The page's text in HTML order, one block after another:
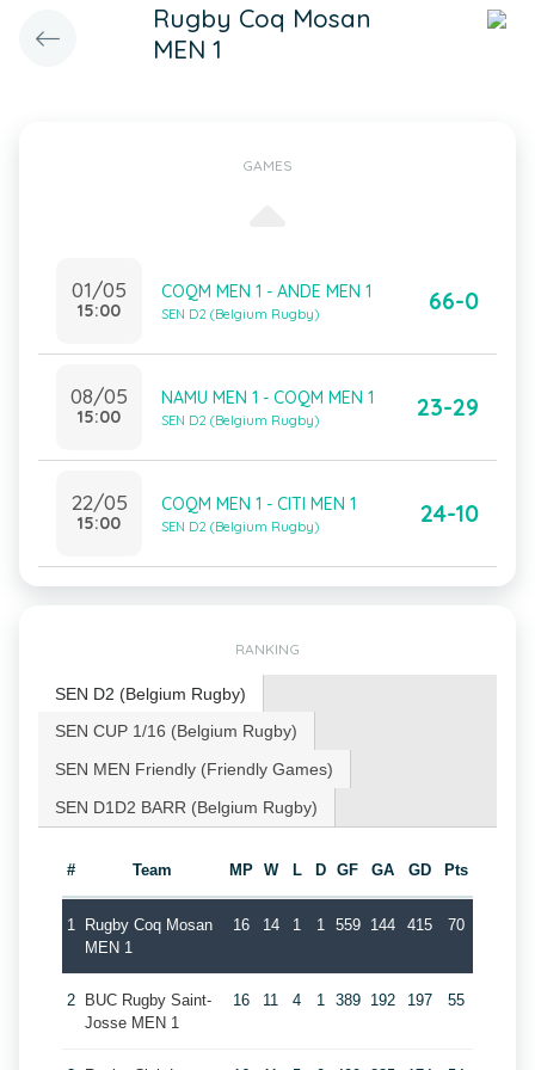
Rugby Coq Mosan
MEN 1
GAMES
01/05
15:00
COQM MEN 1 - ANDE MEN 1
SEN D2 (Belgium Rugby) 66-0
08/05
15:00
NAMU MEN 1 - COQM MEN 1
SEN D2 (Belgium Rugby) 23-29
22/05
15:00
COQM MEN 1 - CITI MEN 1
SEN D2 (Belgium Rugby) 24-10
RANKING
SEN D2 (Belgium Rugby)
SEN CUP 1/16 (Belgium Rugby)
SEN MEN Friendly (Friendly Games)
SEN D1D2 BARR (Belgium Rugby)
# Team MP W L D GF GA GD Pts
1
Rugby Coq Mosan
MEN 1
16 14 1 1 559 144 415 70
2
BUC Rugby Saint-
Josse MEN 1
16 11 4 1 389 192 197 55